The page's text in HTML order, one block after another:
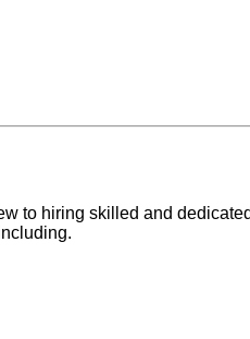
to hiring skilled and